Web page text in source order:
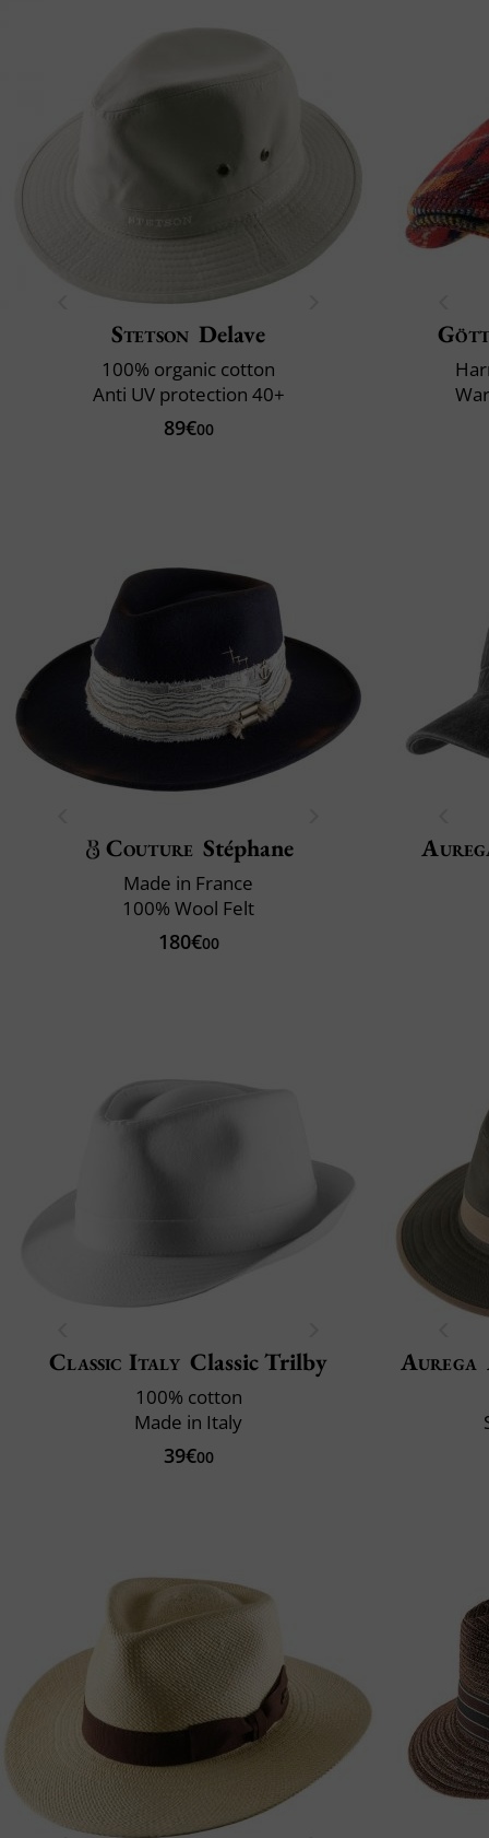
Stetson Delave
100% organic cotton
Anti UV protection 40+
89€00
Couture Stéphane
Made in France
100% Wool Felt
180€00
Classic Italy Classic Trilby
100% cotton
Made in Italy
39€00
Aurega